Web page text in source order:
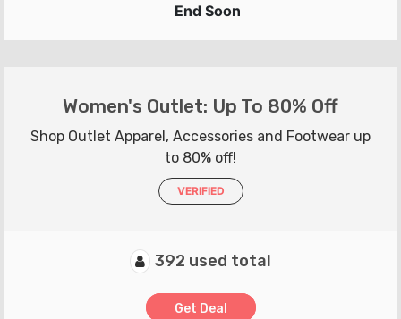
End Soon
Women's Outlet: Up To 80% Off
Shop Outlet Apparel, Accessories and Footwear up
to 80% off!
VERIFIED
392 used total
Get Deal